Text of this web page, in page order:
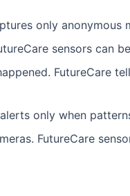
only anonymous
sensors can
FutureCare
only when
FutureCare